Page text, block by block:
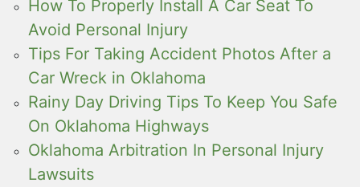
How To Properly Install A Car Seat To
Avoid Personal Injury
Tips For Taking Accident Photos After a
Car Wreck in Oklahoma
Rainy Day Driving Tips To Keep You Safe
On Oklahoma Highways
Oklahoma Arbitration In Personal Injury
Lawsuits